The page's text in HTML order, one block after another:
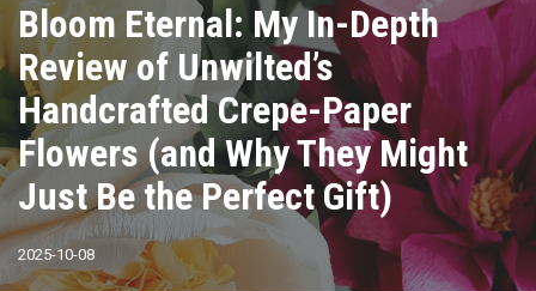
Bloom Eternal: My In-Depth
Review of Unwilted’s
Handcrafted Crepe-Paper
Flowers (and Why They Might
Just Be the Perfect Gift)
2025-10-08